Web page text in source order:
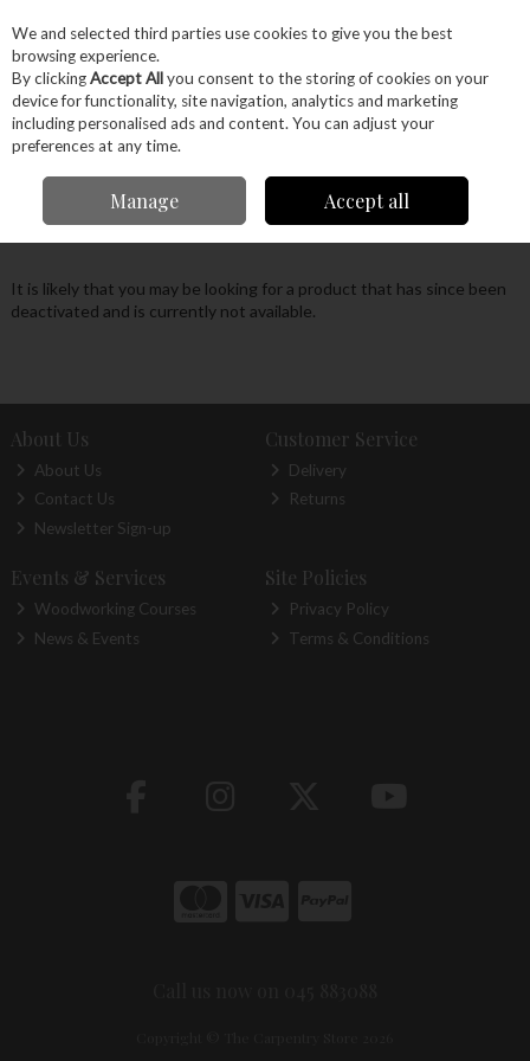
Skip to content
Menu Account Search Cart
Oops! We were unable to find the page you're
looking for :-(
It is likely that you may be looking for a product that has since been
deactivated and is currently not available.
About Us
About Us
Contact Us
Newsletter Sign-up
Customer Service
Delivery
Returns
Events & Services
Woodworking Courses
News & Events
Site Policies
Privacy Policy
Terms & Conditions
We and selected third parties use cookies to give you the best
browsing experience.
By clickingAccept Allyou consent to the storing of cookies on your
device for functionality, site navigation, analytics and marketing
including personalised ads and content. You can adjust your
preferences at any time.
Manage Accept all